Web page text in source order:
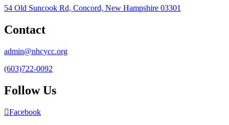
54 Old Suncook Rd, Concord, New Hampshire 03301
Contact
admin@nhcycc.org
(603)722-0092
Follow Us
Facebook